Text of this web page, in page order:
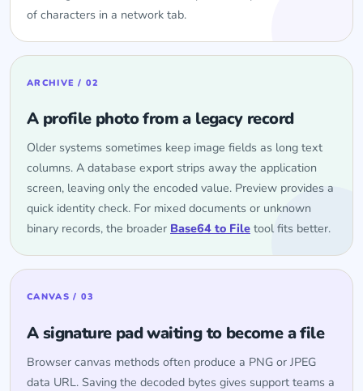
of characters in a network tab.
ARCHIVE / 02
A profile photo from a legacy record
Older systems sometimes keep image fields as long text
columns. A database export strips away the application
screen, leaving only the encoded value. Preview provides a
quick identity check. For mixed documents or unknown
binary records, the broader Base64 to File tool fits better.
CANVAS / 03
A signature pad waiting to become a file
Browser canvas methods often produce a PNG or JPEG
data URL. Saving the decoded bytes gives support teams a